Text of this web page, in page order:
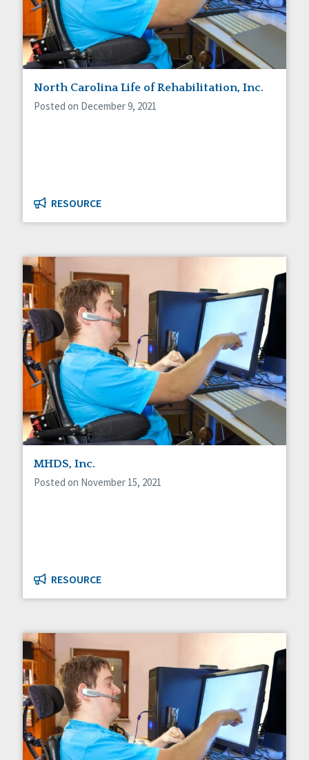
North Carolina Life of Rehabilitation, Inc.
Posted on December 9, 2021
RESOURCE
MHDS, Inc.
Posted on November 15, 2021
RESOURCE